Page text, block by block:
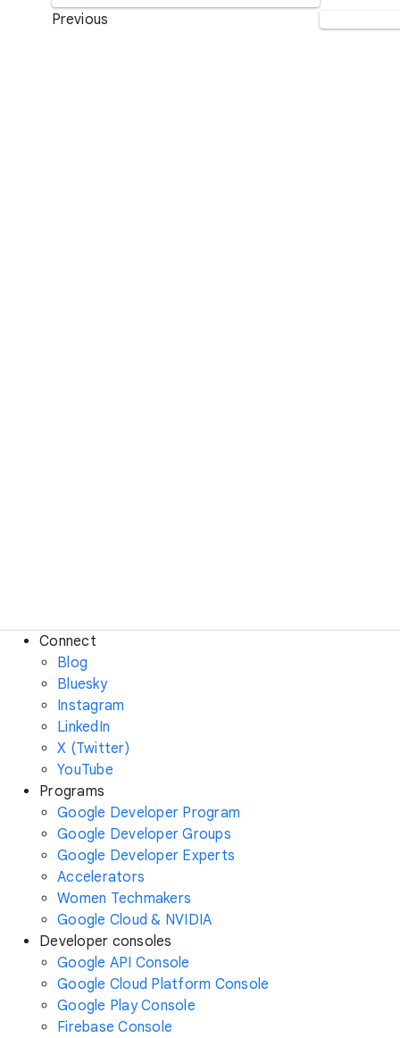
Previous
Connect
Blog
Bluesky
Instagram
LinkedIn
X (Twitter)
YouTube
Programs
Google Developer Program
Google Developer Groups
Google Developer Experts
Accelerators
Women Techmakers
Google Cloud & NVIDIA
Developer consoles
Google API Console
Google Cloud Platform Console
Google Play Console
Firebase Console